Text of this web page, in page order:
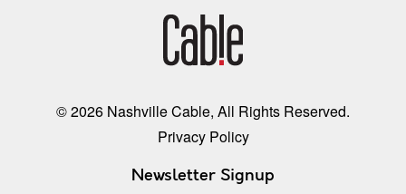
© 2026 Nashville Cable, All Rights Reserved.
Privacy Policy
Newsletter Signup